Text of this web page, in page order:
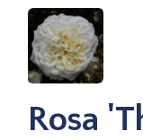
Rosa